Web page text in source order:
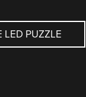
LED PUZZLE